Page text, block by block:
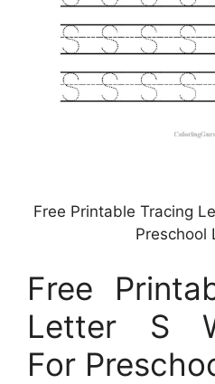
Free Printable Tracing
Preschool
Free
Letter S
For